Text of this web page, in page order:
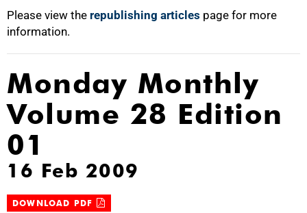
Please view the republishing articles page for more
information.
Monday Monthly
Volume 28 Edition
01
16 Feb 2009
DOWNLOAD PDF